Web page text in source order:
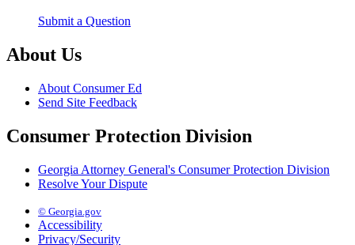
Submit a Question
About Us
About Consumer Ed
Send Site Feedback
Consumer Protection Division
Georgia Attorney General's Consumer Protection Division
Resolve Your Dispute
© Georgia.gov
Accessibility
Privacy/Security